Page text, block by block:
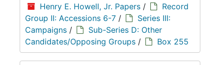
Henry E. Howell, Jr. Papers /
Record
Group II: Accessions 6-7 /
Series III:
Campaigns /
Sub-Series D: Other
Candidates/Opposing Groups / Box 255